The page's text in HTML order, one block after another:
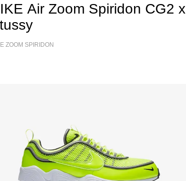
Air Zoom Spiridon CG2 x
ZOOM SPIRIDON